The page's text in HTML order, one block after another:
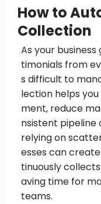
How to
Collection
As your
timonials from
s difficult to
lection helps
ment, reduce
nsistent pipeline
relying on
esses can
tinuously
aving time for
teams.